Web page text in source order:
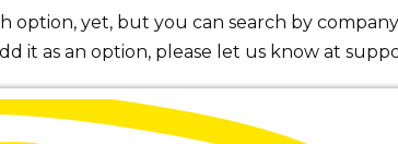
option, yet, but you can search by
it as an option, please let us know at